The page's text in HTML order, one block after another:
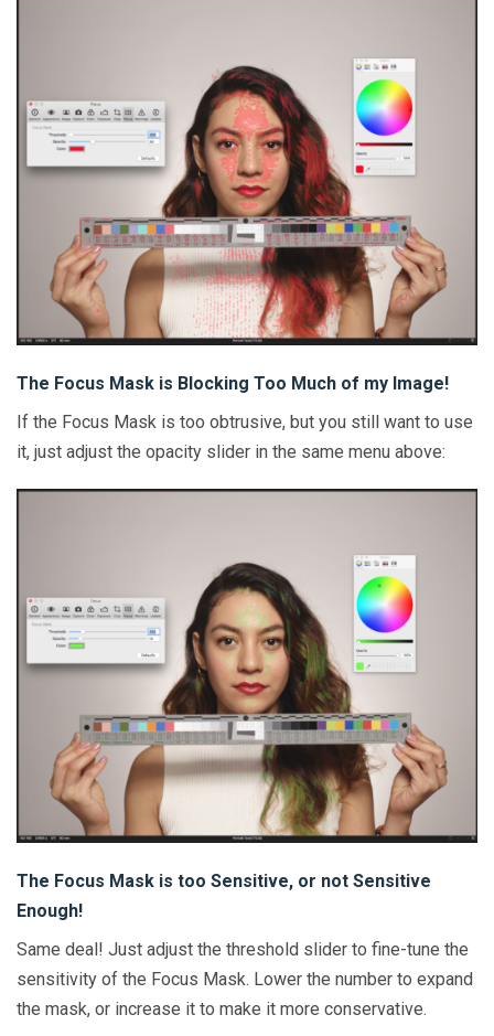
The Focus Mask is Blocking Too Much of my Image!
If the Focus Mask is too obtrusive, but you still want to use
it, just adjust the opacity slider in the same menu above:
The Focus Mask is too Sensitive, or not Sensitive
Enough!
Same deal! Just adjust the threshold slider to fine-tune the
sensitivity of the Focus Mask. Lower the number to expand
the mask, or increase it to make it more conservative.